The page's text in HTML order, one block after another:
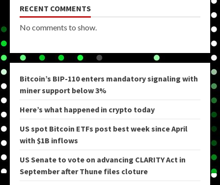
RECENT COMMENTS
No comments to show.
Bitcoin’s BIP-110 enters mandatory signaling with
miner support below 3%
Here’s what happened in crypto today
US spot Bitcoin ETFs post best week since April
with $1B inflows
US Senate to vote on advancing CLARITY Act in
September after Thune files cloture